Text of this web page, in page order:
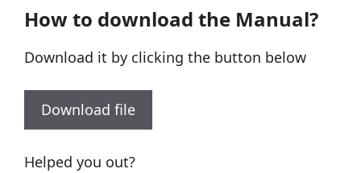
How to download the Manual?
Download it by clicking the button below
Download file
Helped you out?